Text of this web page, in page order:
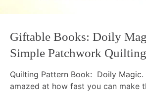
Giftable Books: Doily
Simple Patchwork
Quilting Pattern Book: Doily
amazed at how fast you can make